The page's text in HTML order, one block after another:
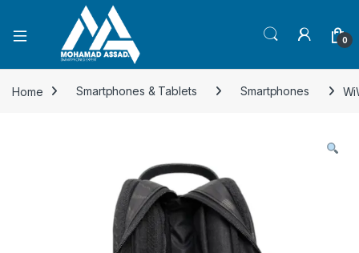
Open 0
Home Smartphones & Tablets Smartphones